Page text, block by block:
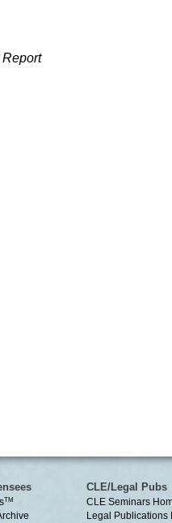
TM
CLE/Legal Pubs
CLE Seminars
Legal Publications